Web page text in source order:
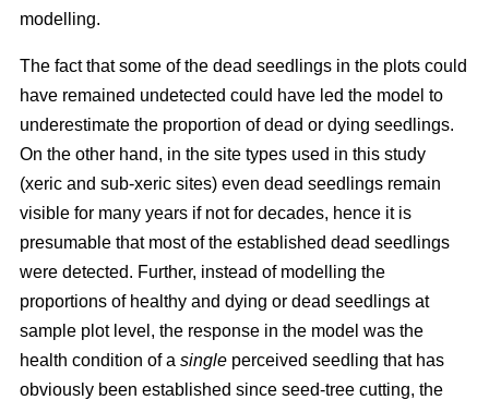
modelling.
The fact that some of the dead seedlings in the plots could
have remained undetected could have led the model to
underestimate the proportion of dead or dying seedlings.
On the other hand, in the site types used in this study
(xeric and sub-xeric sites) even dead seedlings remain
visible for many years if not for decades, hence it is
presumable that most of the established dead seedlings
were detected. Further, instead of modelling the
proportions of healthy and dying or dead seedlings at
sample plot level, the response in the model was the
health condition of a single perceived seedling that has
obviously been established since seed-tree cutting, the